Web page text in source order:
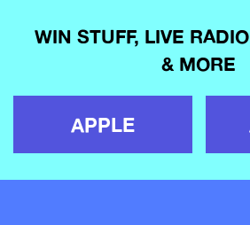
WIN STUFF, LIVE
& MORE
APPLE